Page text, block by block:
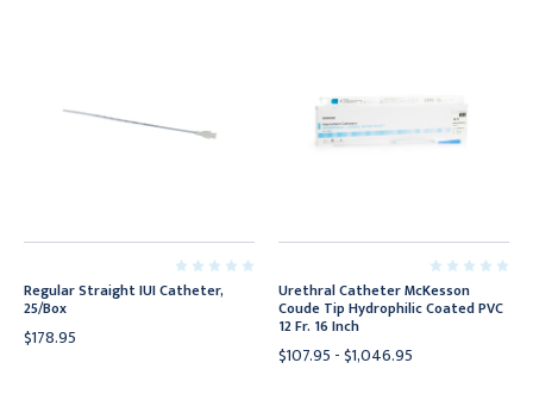
Regular Straight IUI Catheter,
25/Box
$178.95
Urethral Catheter McKesson
Coude Tip Hydrophilic Coated PVC
12 Fr. 16 Inch
$107.95 - $1,046.95